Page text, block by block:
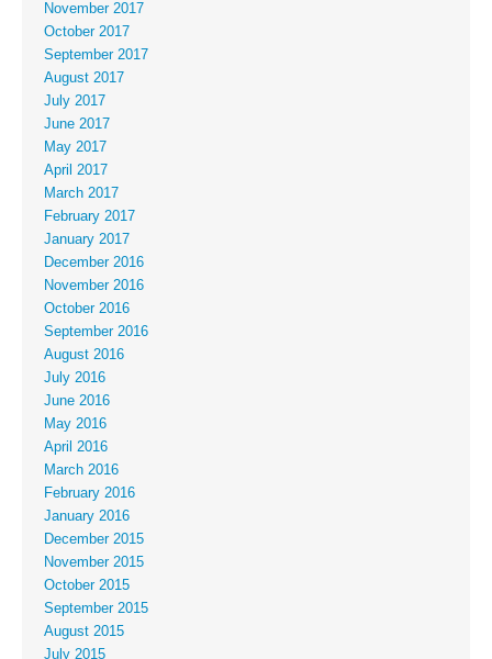
November 2017
October 2017
September 2017
August 2017
July 2017
June 2017
May 2017
April 2017
March 2017
February 2017
January 2017
December 2016
November 2016
October 2016
September 2016
August 2016
July 2016
June 2016
May 2016
April 2016
March 2016
February 2016
January 2016
December 2015
November 2015
October 2015
September 2015
August 2015
July 2015